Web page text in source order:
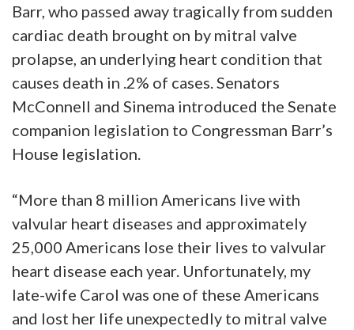
Barr, who passed away tragically from sudden
cardiac death brought on by mitral valve
prolapse, an underlying heart condition that
causes death in .2% of cases. Senators
McConnell and Sinema introduced the Senate
companion legislation to Congressman Barr’s
House legislation.
“More than 8 million Americans live with
valvular heart diseases and approximately
25,000 Americans lose their lives to valvular
heart disease each year. Unfortunately, my
late-wife Carol was one of these Americans
and lost her life unexpectedly to mitral valve